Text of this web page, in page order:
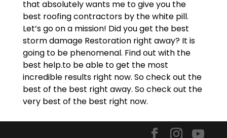
that absolutely wants me to give you the
best roofing contractors by the white pill.
Let’s go on a mission! Did you get the best
storm damage Restoration right away? It is
going to be phenomenal. Find out with the
best help.to be able to get the most
incredible results right now. So check out the
best of the best right away. So check out the
very best of the best right now.